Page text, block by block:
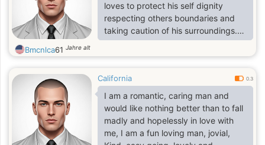
loves to protect his self dignity
respecting others boundaries and
taking caution of his surroundings.
I'm a one woman man and very
romantic
Bmcnlca61 Jahre alt
California 0.3
I am a romantic, caring man and
would like nothing better than to fall
madly and hopelessly in love with
me, I am a fun loving man, jovial,